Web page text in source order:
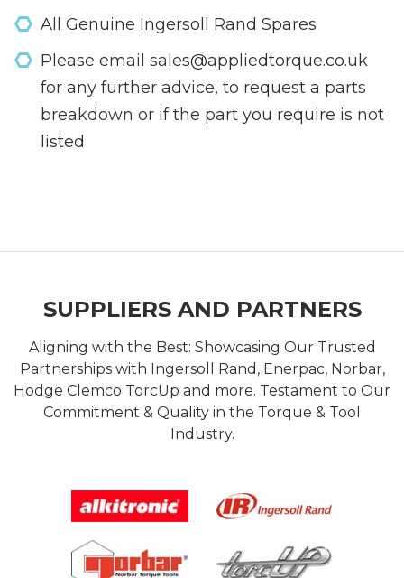
All Genuine Ingersoll Rand Spares
Please email sales@appliedtorque.co.uk
for any further advice, to request a parts
breakdown or if the part you require is not
listed
SUPPLIERS AND PARTNERS
Aligning with the Best: Showcasing Our Trusted
Partnerships with Ingersoll Rand, Enerpac, Norbar,
Hodge Clemco TorcUp and more. Testament to Our
Commitment & Quality in the Torque & Tool
Industry.